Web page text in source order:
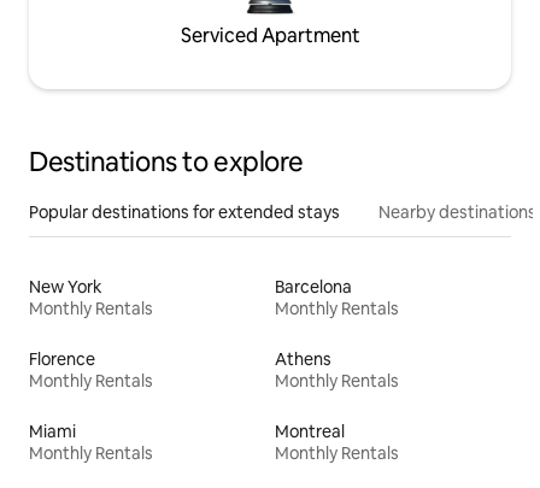
Serviced Apartment
Destinations to explore
Popular destinations for extended stays Nearby destinations
New York
Monthly Rentals
Barcelona
Monthly Rentals
Florence
Monthly Rentals
Athens
Monthly Rentals
Miami
Monthly Rentals
Montreal
Monthly Rentals